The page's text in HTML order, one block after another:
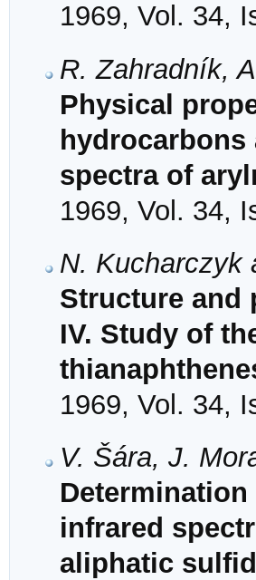
1969, Vol. 34,
R. Zahradník,
Physical
hydrocarbons
spectra of
1969, Vol. 34,
N. Kucharczyk
Structure and
IV. Study of
1969, Vol. 34,
V. Šára, J.
infrared
aliphatic